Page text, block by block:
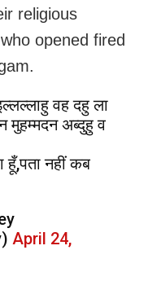
religious
opened fired
वह दहु ला
अब्दुहु व
नहीं कब
April 24,